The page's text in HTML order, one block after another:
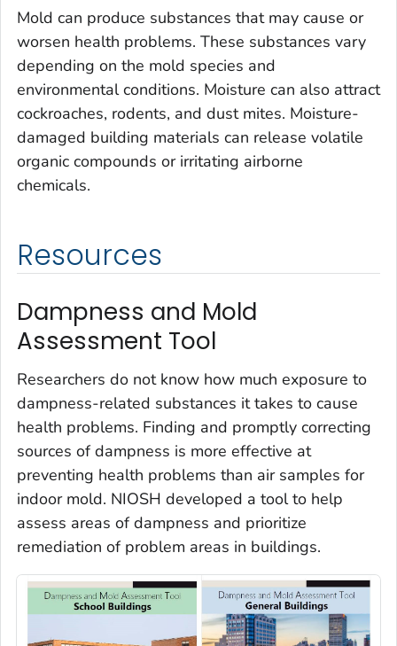
Mold can produce substances that may cause or
worsen health problems. These substances vary
depending on the mold species and
environmental conditions. Moisture can also attract
cockroaches, rodents, and dust mites. Moisture-
damaged building materials can release volatile
organic compounds or irritating airborne
chemicals.
Resources
Dampness and Mold
Assessment Tool
Researchers do not know how much exposure to
dampness-related substances it takes to cause
health problems. Finding and promptly correcting
sources of dampness is more effective at
preventing health problems than air samples for
indoor mold. NIOSH developed a tool to help
assess areas of dampness and prioritize
remediation of problem areas in buildings.